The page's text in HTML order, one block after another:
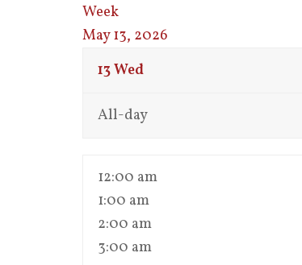
Week
May 13, 2026
13Wed
All-day
12:00 am
1:00 am
2:00 am
3:00 am